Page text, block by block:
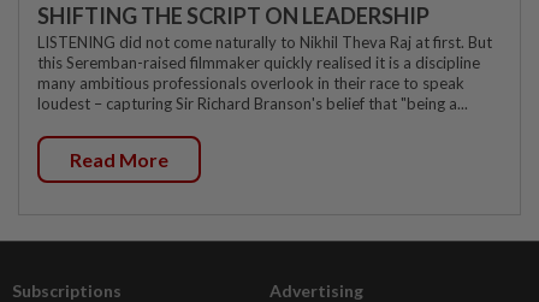
SHIFTING THE SCRIPT ON LEADERSHIP
LISTENING did not come naturally to Nikhil Theva Raj at first. But
this Seremban-raised filmmaker quickly realised it is a discipline
many ambitious professionals overlook in their race to speak
loudest – capturing Sir Richard Branson's belief that "being a...
Read More
Subscriptions Advertising